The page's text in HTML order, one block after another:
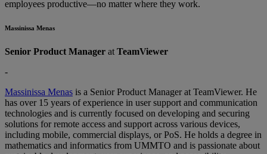
employees productive—no matter where they work.
Massinissa Menas
Senior Product Manager at TeamViewer
-
Massinissa Menas is a Senior Product Manager at TeamViewer. He
has over 15 years of experience in user support and communication
technologies and is currently focused on developing and securing
solutions for remote access and support across various devices,
including mobile, commercial displays, or PoS. He holds a degree in
mathematics and informatics from UMMTO and is passionate about